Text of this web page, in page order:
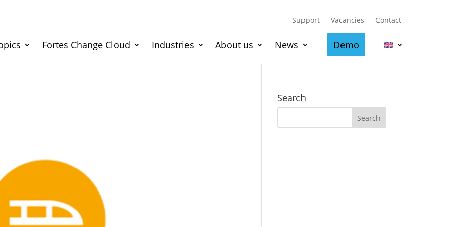
Support Vacancies Contact
Fortes Change Cloud Industries About us News Demo
Search